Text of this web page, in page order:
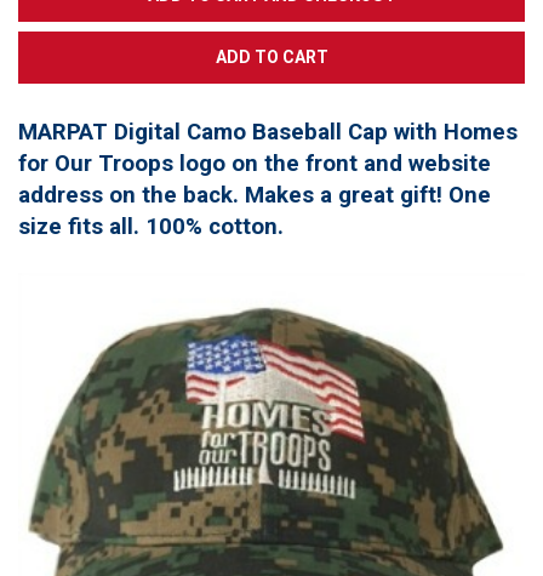
MARPAT Digital Camo Baseball Cap with Homes
for Our Troops logo on the front and website
address on the back. Makes a great gift! One
size fits all. 100% cotton.